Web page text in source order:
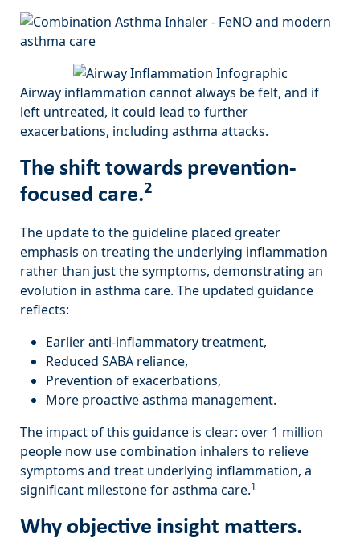
Airway inflammation cannot always be felt, and if
left untreated, it could lead to further
exacerbations, including asthma attacks.
The shift towards prevention-
focused care.2
The update to the guideline placed greater
emphasis on treating the underlying inflammation
rather than just the symptoms, demonstrating an
evolution in asthma care. The updated guidance
reflects:
Earlier anti-inflammatory treatment,
Reduced SABA reliance,
Prevention of exacerbations,
More proactive asthma management.
The impact of this guidance is clear: over 1 million
people now use combination inhalers to relieve
symptoms and treat underlying inflammation, a
significant milestone for asthma care.1
Why objective insight matters.